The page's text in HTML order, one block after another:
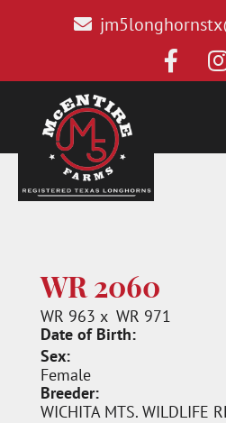
WR 2060
WR 963 x WR 971
Date of Birth:
Sex:
Female
Breeder:
WICHITA MTS. WILDLIFE